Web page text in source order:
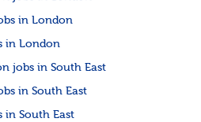
in London
in London
jobs in South East
in South East
in South East